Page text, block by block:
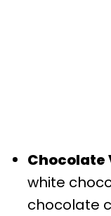
Chocolate
white
chocolate